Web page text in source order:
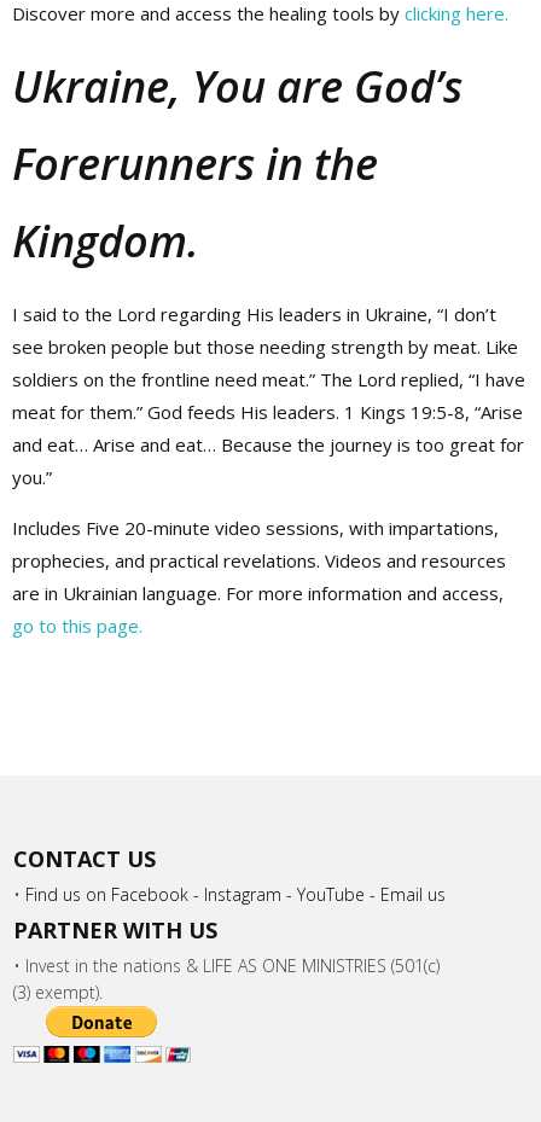
Discover more and access the healing tools by clicking here.
Ukraine, You are God’s
Forerunners in the
Kingdom.
I said to the Lord regarding His leaders in Ukraine, “I don’t
see broken people but those needing strength by meat. Like
soldiers on the frontline need meat.” The Lord replied, “I have
meat for them.” God feeds His leaders. 1 Kings 19:5-8, “Arise
and eat… Arise and eat… Because the journey is too great for
you.”
Includes Five 20-minute video sessions, with impartations,
prophecies, and practical revelations. Videos and resources
are in Ukrainian language. For more information and access,
go to this page.
CONTACT US
• Find us on Facebook - Instagram -YouTube - Email us
PARTNER WITH US
• Invest in the nations & LIFE AS ONE MINISTRIES (501(c)
(3) exempt).